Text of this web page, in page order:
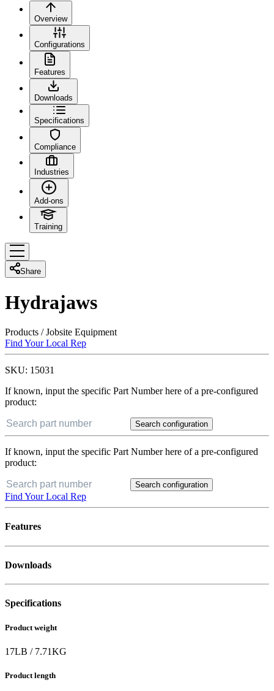
Overview
Configurations
Features
Downloads
Specifications
Compliance
Industries
Add-ons
Training
Share
Hydrajaws
Products /Jobsite Equipment
Find Your Local Rep
SKU: 15031
If known, input the specific Part Number here of a pre-configured
product:
Search configuration
If known, input the specific Part Number here of a pre-configured
product:
Search configuration
Find Your Local Rep
Features
Downloads
Specifications
Product weight
17LB / 7.71KG
Product length